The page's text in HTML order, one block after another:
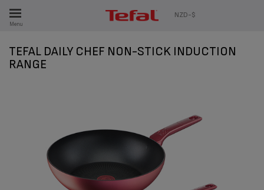
Menu
NZD-$
TEFAL DAILY CHEF NON-STICK INDUCTION
RANGE